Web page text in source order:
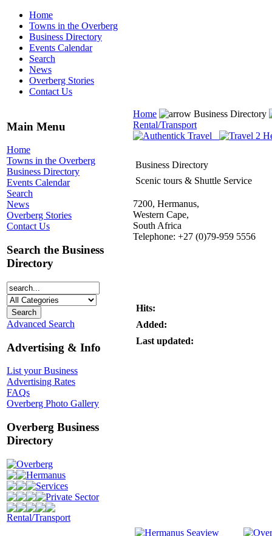
Home
Towns in the Overberg
Business Directory
Events Calendar
Search
News
Overberg Stories
Contact Us
Main Menu
Home
Towns in the Overberg
Business Directory
Events Calendar
Search
News
Overberg Stories
Contact Us
Search the Business
Directory
Advanced Search
Advertising & Info
List your Business
Advertising Rates
FAQs
Overberg Photo Gallery
Overberg Business
Directory
Overberg
Hermanus
Services
Private Sector
Rental/Transport
Home
Business Directory
Rental/Transport
Business Directory
Scenic tours & Shuttle Service
7200, Hermanus,
Western Cape,
South Africa
Telephone: +27 (0)79-959 5556
Hits:
Added:
Last updated: